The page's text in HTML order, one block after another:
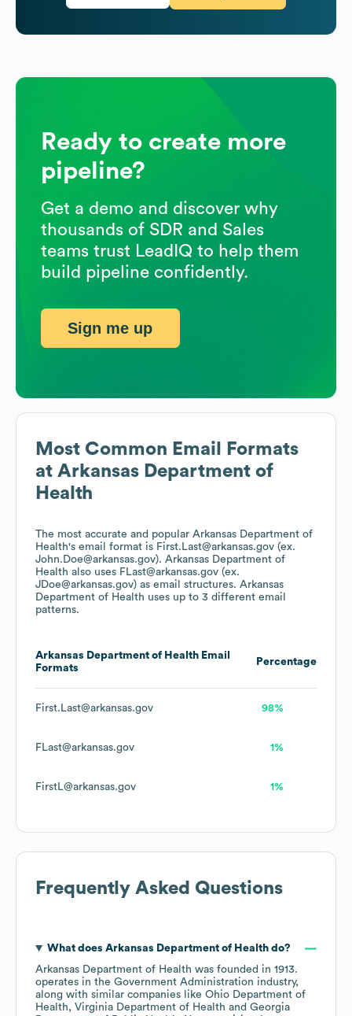
Most Common Email Formats
at Arkansas Department of
Health
The most accurate and popular Arkansas Department of
Health's email format is First.Last@arkansas.gov (ex.
John.Doe@arkansas.gov). Arkansas Department of
Health also uses FLast@arkansas.gov (ex.
JDoe@arkansas.gov) as email structures. Arkansas
Department of Health uses up to 3 different email
patterns.
Arkansas Department of Health Email
Formats
Percentage
First.Last@arkansas.gov 98%
FLast@arkansas.gov 1%
FirstL@arkansas.gov 1%
Frequently Asked Questions
What does Arkansas Department of Healthdo?
Arkansas Department of Health was founded in 1913.
operates in the Government Administration industry,
along with similar companies like Ohio Department of
Health
Virginia Department of Health
Georgia
Ready to create more
pipeline?
Get a demo and discover why
thousands of SDR and Sales
teams trust LeadIQ to help them
build pipeline confidently.
Sign me up